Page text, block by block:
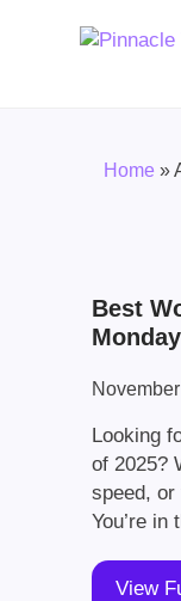
Home »
Best
Looking
of 2025?
speed, or
You’re in
View